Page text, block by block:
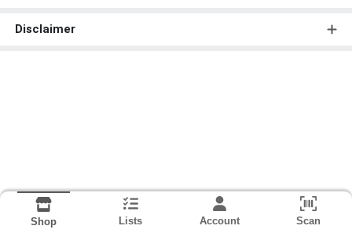
Disclaimer
Shop Lists Account Scan